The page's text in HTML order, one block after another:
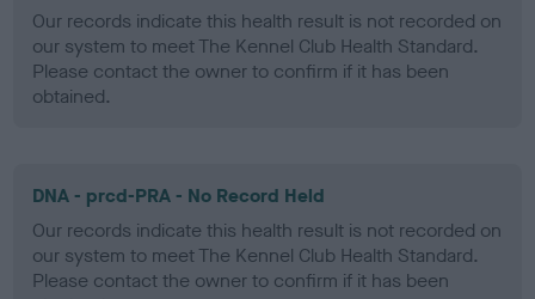
Our records indicate this health result is not recorded on
our system to meet The Kennel Club Health Standard.
Please contact the owner to confirm if it has been
obtained.
DNA - prcd-PRA - No Record Held
Our records indicate this health result is not recorded on
our system to meet The Kennel Club Health Standard.
Please contact the owner to confirm if it has been